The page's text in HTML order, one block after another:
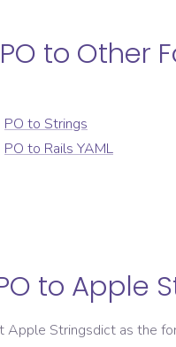
to Other
PO to Strings
PO to Rails YAML
to Apple
Apple Stringsdict as the